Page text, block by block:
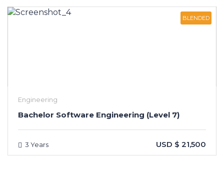
BLENDED
Engineering
Bachelor Software Engineering (Level 7)
3 Years USD $ 21,500